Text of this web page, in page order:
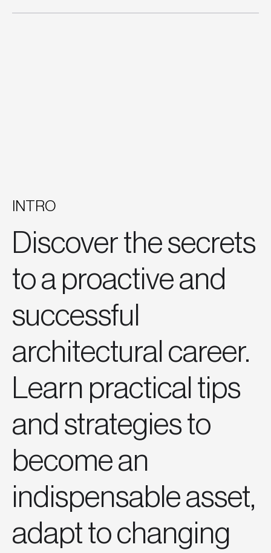
INTRO
Discover the secrets
to a proactive and
successful
architectural career.
Learn practical tips
and strategies to
become an
indispensable asset,
adapt to changing